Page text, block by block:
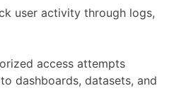
user activity through logs,
access attempts
dashboards, datasets, and